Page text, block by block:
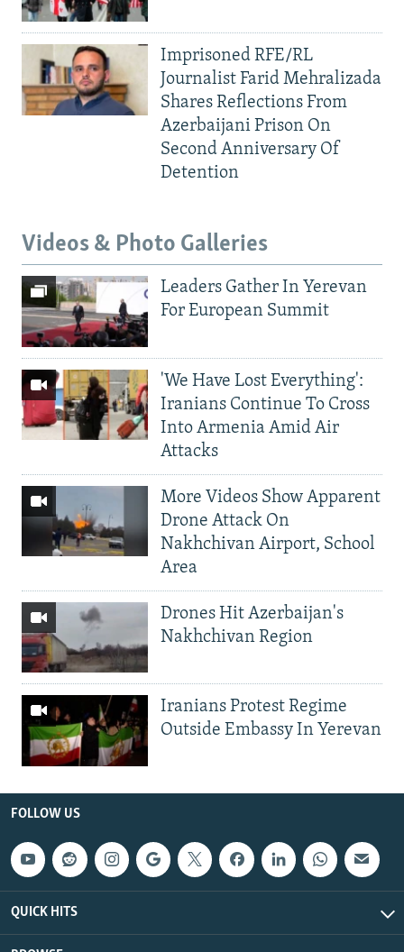
Imprisoned RFE/RL
Journalist Farid Mehralizada
Shares Reflections From
Azerbaijani Prison On
Second Anniversary Of
Detention
Videos & Photo Galleries
Leaders Gather In Yerevan
For European Summit
'We Have Lost Everything':
Iranians Continue To Cross
Into Armenia Amid Air
Attacks
More Videos Show Apparent
Drone Attack On
Nakhchivan Airport, School
Area
Drones Hit Azerbaijan's
Nakhchivan Region
Iranians Protest Regime
Outside Embassy In Yerevan
FOLLOW US
QUICK HITS